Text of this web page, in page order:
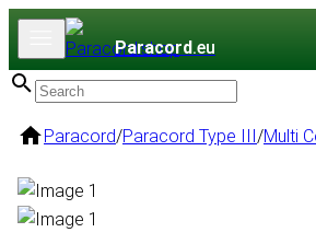
Paracord.eu
Paracord/Paracord Type III/Multi